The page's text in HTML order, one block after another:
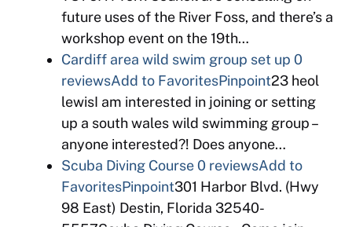
future uses of the River Foss, and there’s a
workshop event on the 19th…
Cardiff area wild swim group set up 0
reviewsAdd to FavoritesPinpoint23 heol
lewisI am interested in joining or setting
up a south wales wild swimming group –
anyone interested?! Does anyone…
Scuba Diving Course0 reviewsAdd to
FavoritesPinpoint301 Harbor Blvd. (Hwy
98 East) Destin, Florida 32540-